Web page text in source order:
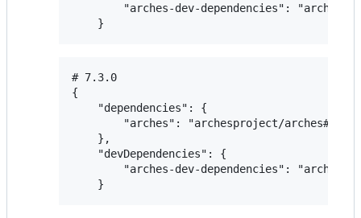
"arches-dev-dependencies":
# 7.3.0
{
    "dependencies": {
"arches": "archesproject/
    },
    "devDependencies": {
"arches-dev-dependencies":